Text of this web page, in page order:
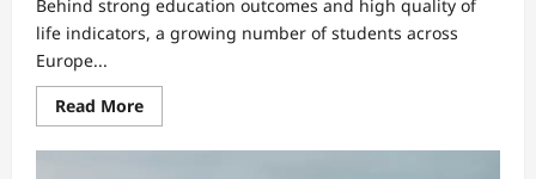
Behind strong education outcomes and high quality of
life indicators, a growing number of students across
Europe...
Read MoreRead
more
Hidden